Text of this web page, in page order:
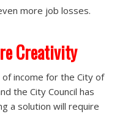
more job losses.
Creativity
income for the City of
the City Council has
a solution will require